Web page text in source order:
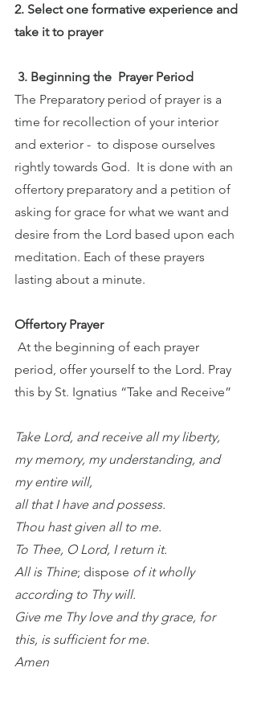
2. Select one formative experience and
take it to prayer
3. Beginning the  Prayer Period
The Preparatory period of prayer is a
time for recollection of your interior
and exterior -  to dispose ourselves
rightly towards God.  It is done with an
offertory preparatory and a petition of
asking for grace for what we want and
desire from the Lord based upon each
meditation. Each of these prayers
lasting about a minute.
Offertory Prayer
period, offer yourself to the Lord. Pray
this by St. Ignatius “Take and Receive”
Take Lord, and receive all my liberty,
my memory, my understanding, and
my entire will,
all that I have and possess.
Thou hast given all to me.
To Thee, O Lord, I return it.
All is Thine; dispose of it wholly
according to Thy will.
Give me Thy love and thy grace, for
this, is sufficient for me.
Amen